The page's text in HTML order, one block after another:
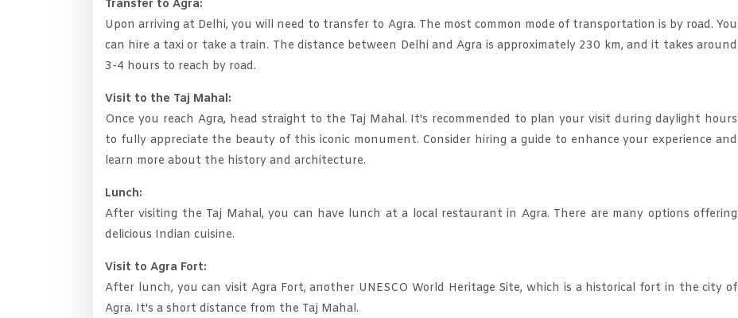
Transfer to Agra:
Upon arriving at Delhi, you will need to transfer to Agra. The most common mode of transportation is by road. You
can hire a taxi or take a train. The distance between Delhi and Agra is approximately 230 km, and it takes around
3-4 hours to reach by road.
Visit to the Taj Mahal:
Once you reach Agra, head straight to the Taj Mahal. It's recommended to plan your visit during daylight hours
to fully appreciate the beauty of this iconic monument. Consider hiring a guide to enhance your experience and
learn more about the history and architecture.
Lunch:
After visiting the Taj Mahal, you can have lunch at a local restaurant in Agra. There are many options offering
delicious Indian cuisine.
Visit to Agra Fort:
After lunch, you can visit Agra Fort, another UNESCO World Heritage Site, which is a historical fort in the city of
Agra. It's a short distance from the Taj Mahal.